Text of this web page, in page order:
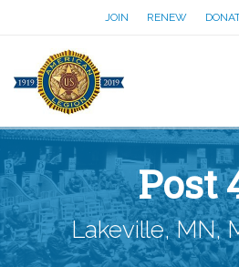
JOIN RENEW
Post
Lakeville, MN,